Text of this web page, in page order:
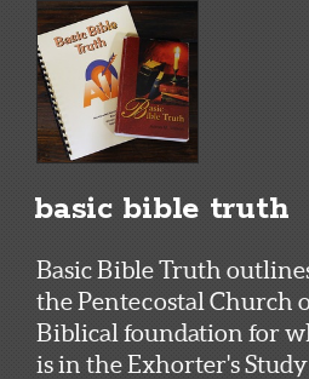
basic bible truth
Basic Bible Truth
the Pentecostal Church
Biblical foundation for
is in the Exhorter's Study